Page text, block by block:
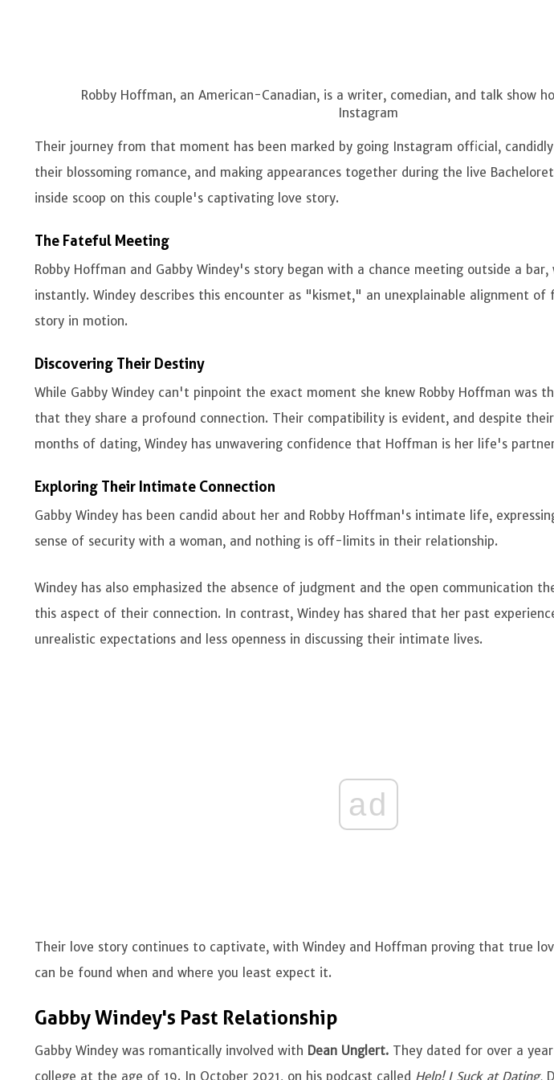
Robby Hoffman, an American-Canadian, is a writer, comedian, and talk show
Instagram
Their journey from that moment has been marked by going Instagram official,
their blossoming romance, and making appearances together during the live
inside scoop on this couple's captivating love story.
The Fateful Meeting
Robby Hoffman and Gabby Windey's story began with a chance meeting outside a bar,
instantly. Windey describes this encounter as "kismet," an unexplainable alignment
story in motion.
Discovering Their Destiny
While Gabby Windey can't pinpoint the exact moment she knew Robby Hoffman was
that they share a profound connection. Their compatibility is evident, and despite
months of dating, Windey has unwavering confidence that Hoffman is her life's
Exploring Their Intimate Connection
Gabby Windey has been candid about her and Robby Hoffman's intimate life,
sense of security with a woman, and nothing is off-limits in their relationship.
Windey has also emphasized the absence of judgment and the open communication
this aspect of their connection. In contrast, Windey has shared that her past
unrealistic expectations and less openness in discussing their intimate lives.
ad
Their love story continues to captivate, with Windey and Hoffman proving that true
can be found when and where you least expect it.
Gabby Windey's Past Relationship
Gabby Windey was romantically involved with Dean Unglert. They dated for over a
college at the age of 19. In October 2021, on his podcast called Help! I Suck at Dating,